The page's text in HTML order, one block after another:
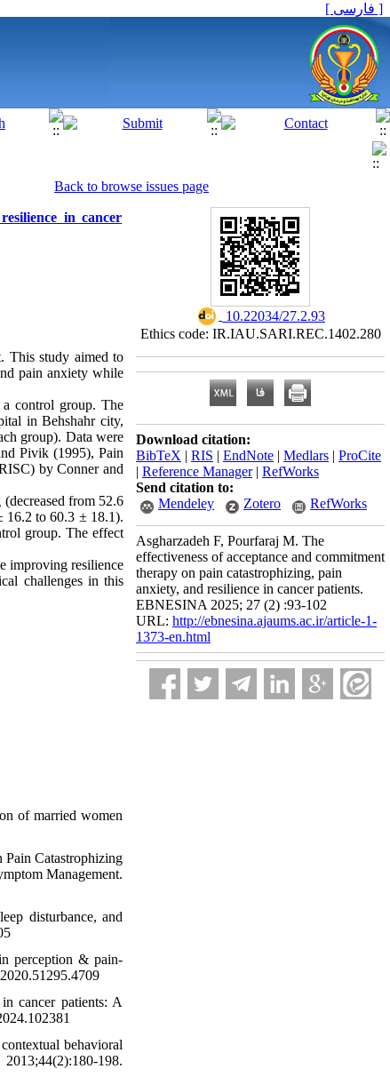
[ فارسی ]
Back to browse issues page
in cancer
This study aimed to
pain anxiety while
a control group. The
in Behshahr city,
group). Data were
Pivik (1995), Pain
by Conner and
from 52.6
16.2 to 60.3 ± 18.1).
group. The effect
improving resilience
challenges in this
of married women
Catastrophizing
Management.
disturbance, and
perception & pain-
cancer patients: A
behavioral
198.
‎ 10.22034/27.2.93
Ethics code: IR.IAU.SARI.REC.1402.280
Download citation:
BibTeX | RIS | EndNote | Medlars | ProCite
| Reference Manager| RefWorks
Send citation to:
Mendeley
Zotero RefWorks
Asgharzadeh F, Pourfaraj M. The
effectiveness of acceptance and commitment
therapy on pain catastrophizing, pain
anxiety, and resilience in cancer patients.
EBNESINA 2025; 27 (2) :93-102
URL: http://ebnesina.ajaums.ac.ir/article-1-
1373-en.html